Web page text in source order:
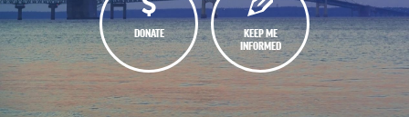
DONATE
KEEP ME
INFORMED